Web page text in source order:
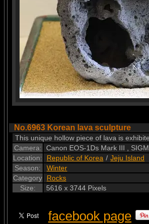
No.6963 Korean lava sculpture
This unique hollow piece of lava is
Camera:
Canon EOS-1Ds Mark III ,
Location:
Republic of Korea / Jeju Island
Season:
Winter
Category
Rocks
Size:
5616 x 3744 Pixels
facebook page